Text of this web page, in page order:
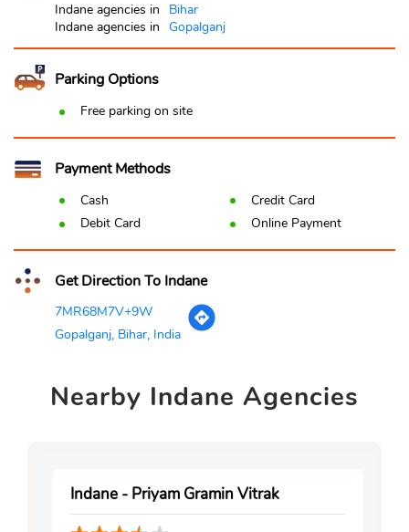
Indane agencies in
Bihar
Indane agencies in Gopalganj
Parking Options
Free parking on site
Payment Methods
Cash
Credit Card
Debit Card
Online Payment
Get Direction To Indane
7MR68M7V+9W
Gopalganj, Bihar, India
Nearby Indane Agencies
Indane - Priyam Gramin Vitrak